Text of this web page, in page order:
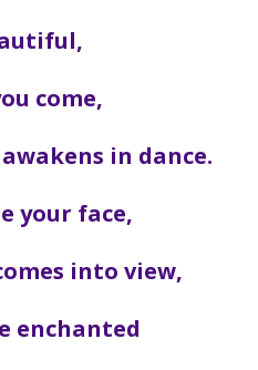
come,
in dance.
your face,
into view,
enchanted